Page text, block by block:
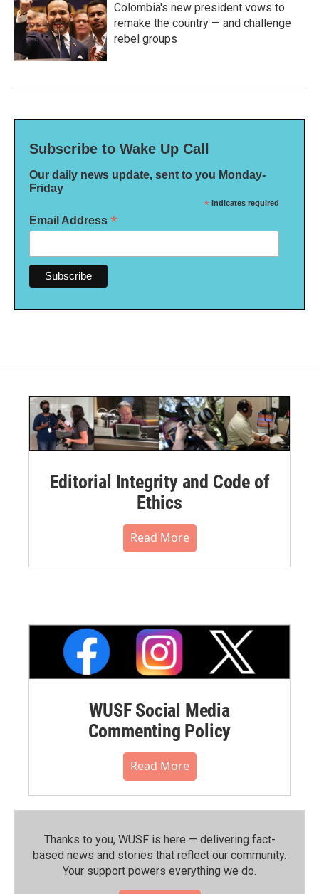
Colombia's new president vows to
remake the country — and challenge
rebel groups
Subscribe to Wake Up Call
Our daily news update, sent to you Monday-
Friday
* indicates required
Email Address *
Editorial Integrity and Code of
Ethics
Read More
WUSF Social Media
Commenting Policy
Read More
Thanks to you, WUSF is here — delivering fact-
based news and stories that reflect our community.⁠
Your support powers everything we do.